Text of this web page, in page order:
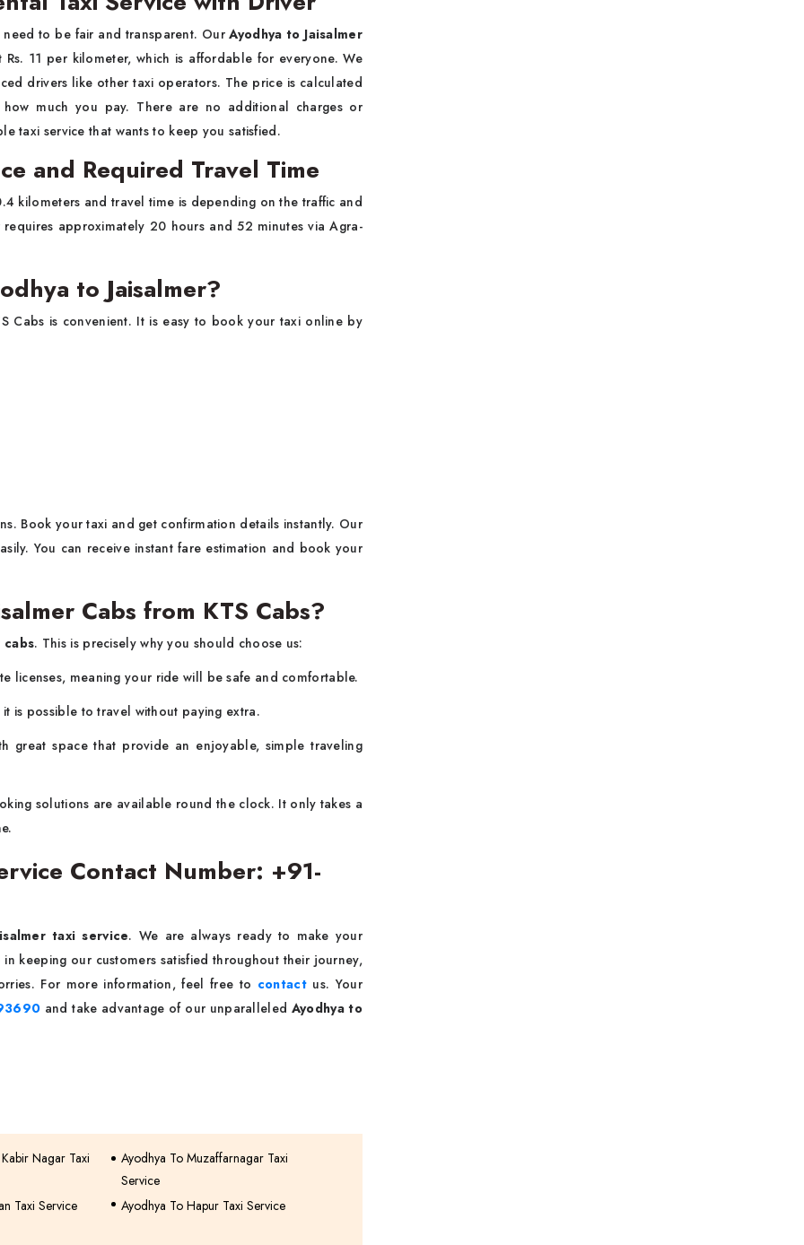
need to be fair and transparent. OurAyodhya to Jaisalmer
11 per kilometer, which is affordable for everyone. We
drivers like other taxi operators. The price is calculated
much you pay. There are no additional charges or
taxi service that wants to keep you satisfied.
and Required Travel Time
kilometers and travel time is depending on the traffic and
approximately 20 hours and 52 minutes via Agra-
to Jaisalmer?
Cabs is convenient. It is easy to book your taxi online by
Book your taxi and get confirmation details instantly. Our
You can receive instant fare estimation and book your
Cabs from KTS Cabs?
cabs. This is precisely why you should choose us:
licenses, meaning your ride will be safe and comfortable.
is possible to travel without paying extra.
great space that provide an enjoyable, simple traveling
solutions are available round the clock. It only takes a
Contact Number: +91-
taxi service. We are always ready to make your
keeping our customers satisfied throughout their journey,
For more information, feel free to contact us. Your
and take advantage of our unparalleled Ayodhya to
Nagar Taxi
Ayodhya To Muzaffarnagar Taxi
Service
Taxi Service Ayodhya To Hapur Taxi Service